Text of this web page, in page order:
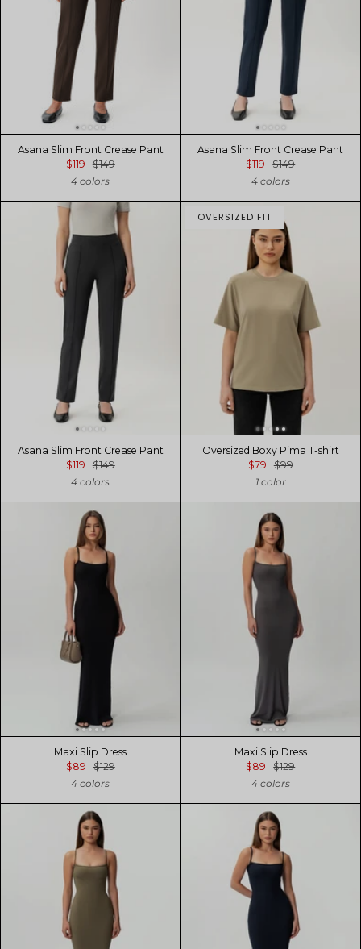
Asana Slim Front Crease Pant
$119
$149
4 colors
Asana Slim Front Crease Pant
$119
$149
4 colors
Asana Slim Front Crease Pant
$119
$149
4 colors
OVERSIZED FIT
Oversized Boxy Pima T-shirt
$79
$99
1 color
Maxi Slip Dress
$89
$129
4 colors
Maxi Slip Dress
$89
$129
4 colors